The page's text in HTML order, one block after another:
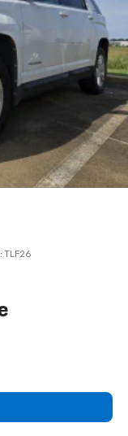
Hill Hold
TLF26